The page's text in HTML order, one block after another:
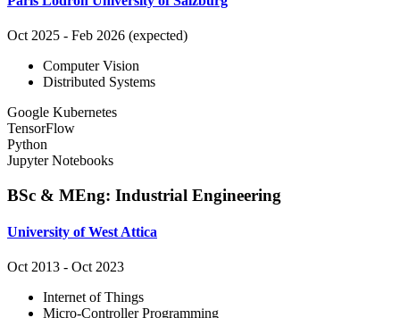
Oct 2025 - Feb 2026 (expected)
Computer Vision
Distributed Systems
Google Kubernetes
TensorFlow
Python
Jupyter Notebooks
BSc & MEng: Industrial Engineering
University of West Attica
Oct 2013 - Oct 2023
Internet of Things
Micro-Controller Programming